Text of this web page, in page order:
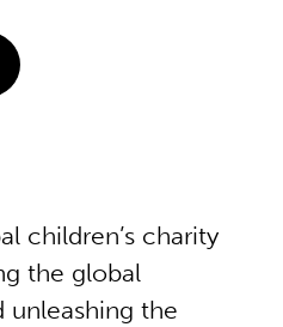
children’s charity
the global
unleashing the